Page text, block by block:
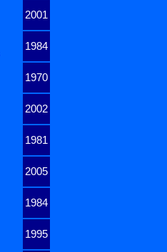
2001
1984
1970
2002
1981
2005
1984
1995